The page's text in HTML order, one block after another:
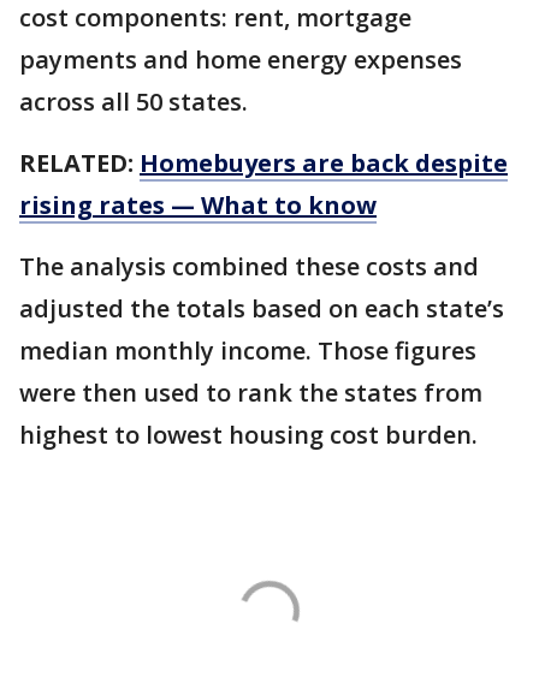
cost components: rent, mortgage
payments and home energy expenses
across all 50 states.
RELATED: Homebuyers are back despite
rising rates — What to know
The analysis combined these costs and
adjusted the totals based on each state’s
median monthly income. Those figures
were then used to rank the states from
highest to lowest housing cost burden.